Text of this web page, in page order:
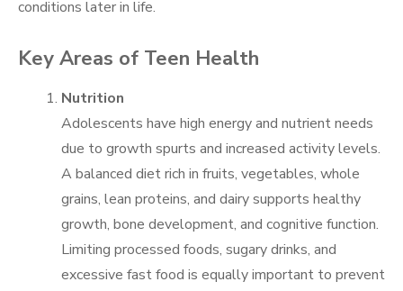
conditions later in life.
Key Areas of Teen Health
Nutrition
Adolescents have high energy and nutrient needs
due to growth spurts and increased activity levels.
A balanced diet rich in fruits, vegetables, whole
grains, lean proteins, and dairy supports healthy
growth, bone development, and cognitive function.
Limiting processed foods, sugary drinks, and
excessive fast food is equally important to prevent